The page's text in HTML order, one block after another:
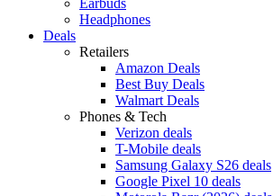
Headphones
Deals
Retailers
Amazon Deals
Best Buy Deals
Walmart Deals
Phones & Tech
Verizon deals
T-Mobile deals
Samsung Galaxy S26 deals
Google Pixel 10 deals